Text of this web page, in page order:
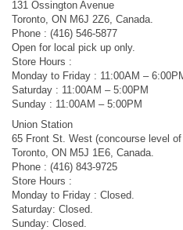
131 Ossington Avenue
Toronto, ON M6J 2Z6, Canada.
Phone : ‭(416) 546-5877‬
Open for local pick up only.
Store Hours :
Monday to Friday : 11:00AM –
Saturday : 11:00AM – 5:00PM
Sunday : 11:00AM – 5:00PM
Union Station
65 Front St. West (concourse level
Toronto, ON M5J 1E6, Canada.
‭Phone : (416) 843-9725
Store Hours :
Monday to Friday : Closed.
Saturday: Closed.
Sunday: Closed.